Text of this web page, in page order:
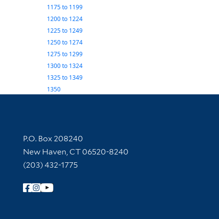
1175to 1199
1200to 1224
1225to 1249
1250to 1274
1275to 1299
1300to 1324
1325to 1349
1350
Contact Information
P.O. Box 208240
New Haven, CT 06520-8240
(203) 432-1775
Follow Yale Library